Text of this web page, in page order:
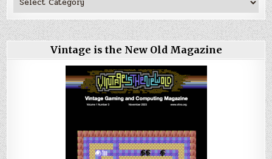
Vintage is the New Old Magazine